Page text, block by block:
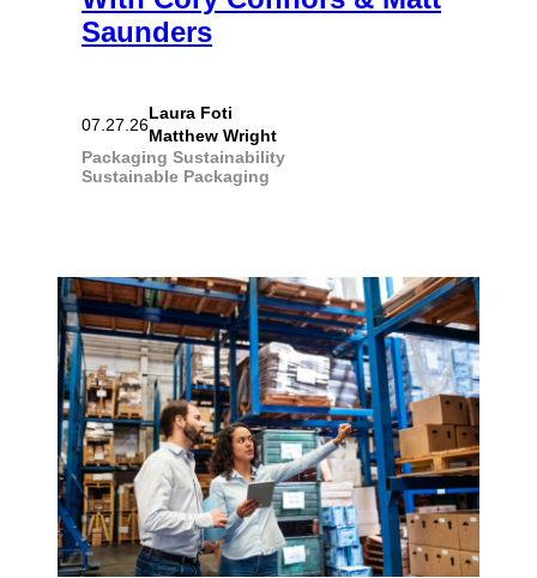
Saunders
07.27.26
Laura Foti
Matthew Wright
Packaging Sustainability
Sustainable Packaging